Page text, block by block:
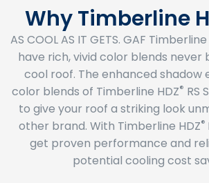
Why Timberline
AS COOL AS IT GETS. GAF Timberline
have rich, vivid color blends never
cool roof. The enhanced shadow
color blends of Timberline HDZ® RS
to give your roof a striking look
other brand. With Timberline HDZ®
get proven performance and
potential cooling cost